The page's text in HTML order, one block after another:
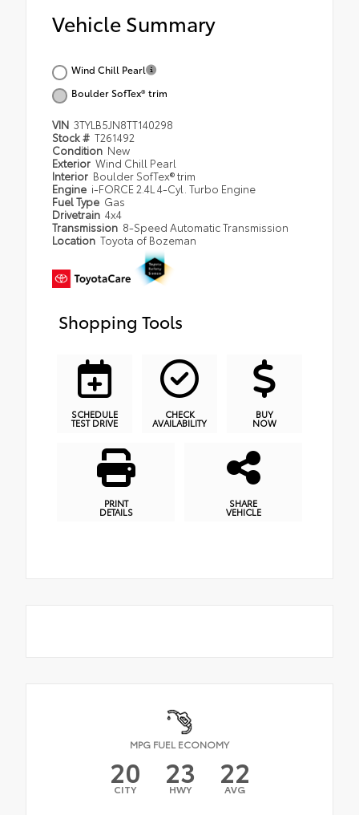
Vehicle Summary
Wind Chill Pearl
Boulder SofTex® trim
VIN 3TYLB5JN8TT140298
Stock # T261492
Condition New
Exterior Wind Chill Pearl
Interior Boulder SofTex® trim
Engine i-FORCE 2.4L 4-Cyl. Turbo Engine
Fuel Type Gas
Drivetrain 4x4
Transmission 8-Speed Automatic Transmission
Location Toyota of Bozeman
Shopping Tools
SCHEDULE
TEST DRIVE
CHECK
AVAILABILITY
BUY
NOW
PRINT
DETAILS
SHARE
VEHICLE
MPG FUEL ECONOMY
20
CITY 23
HWY 22
AVG